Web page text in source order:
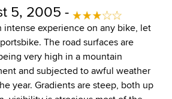
5, 2005 -
intense experience on any bike, let
The road surfaces are
very high in a mountain
and subjected to awful weather
year. Gradients are steep, both up